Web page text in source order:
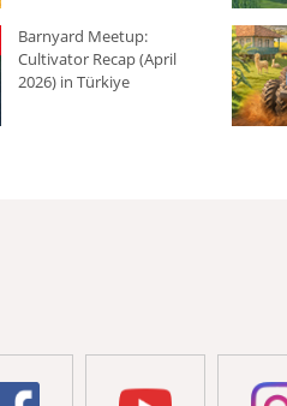
Barnyard Meetup:
Cultivator Recap (April
2026) in Türkiye